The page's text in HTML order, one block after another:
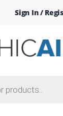
Sign In /